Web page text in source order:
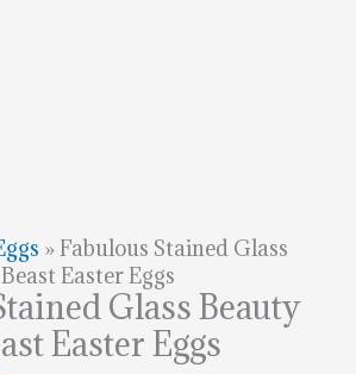
»Fabulous Stained Glass
Easter Eggs
Glass Beauty
Easter Eggs